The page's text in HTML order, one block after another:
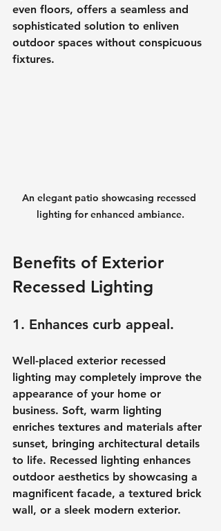
even floors, offers a seamless and
sophisticated solution to enliven
outdoor spaces without conspicuous
fixtures.
An elegant patio showcasing recessed
lighting for enhanced ambiance.
Benefits of Exterior
Recessed Lighting
1. Enhances curb appeal.
Well-placed exterior recessed
lighting may completely improve the
appearance of your home or
business. Soft, warm lighting
enriches textures and materials after
sunset, bringing architectural details
to life. Recessed lighting enhances
outdoor aesthetics by showcasing a
magnificent facade, a textured brick
wall, or a sleek modern exterior.